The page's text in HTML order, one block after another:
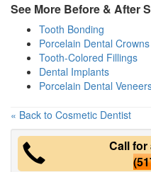
See More Before & After
Tooth Bonding
Porcelain Dental Crowns
Tooth-Colored Fillings
Dental Implants
Porcelain Dental
« Back to Cosmetic Dentist
Call for